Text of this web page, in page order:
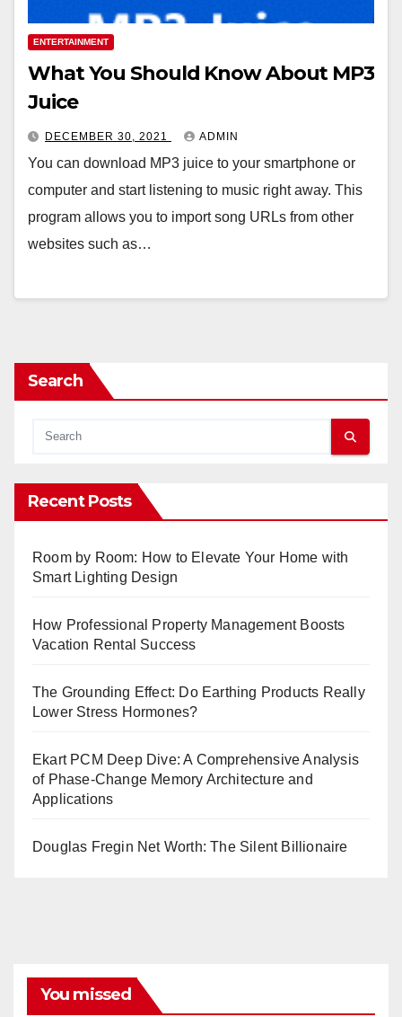
ENTERTAINMENT
What You Should Know About MP3
Juice
DECEMBER 30, 2021 ADMIN
You can download MP3 juice to your smartphone or
computer and start listening to music right away. This
program allows you to import song URLs from other
websites such as…
Search
Recent Posts
Room by Room: How to Elevate Your Home with
Smart Lighting Design
How Professional Property Management Boosts
Vacation Rental Success
The Grounding Effect: Do Earthing Products Really
Lower Stress Hormones?
Ekart PCM Deep Dive: A Comprehensive Analysis
of Phase-Change Memory Architecture and
Applications
Douglas Fregin Net Worth: The Silent Billionaire
You missed